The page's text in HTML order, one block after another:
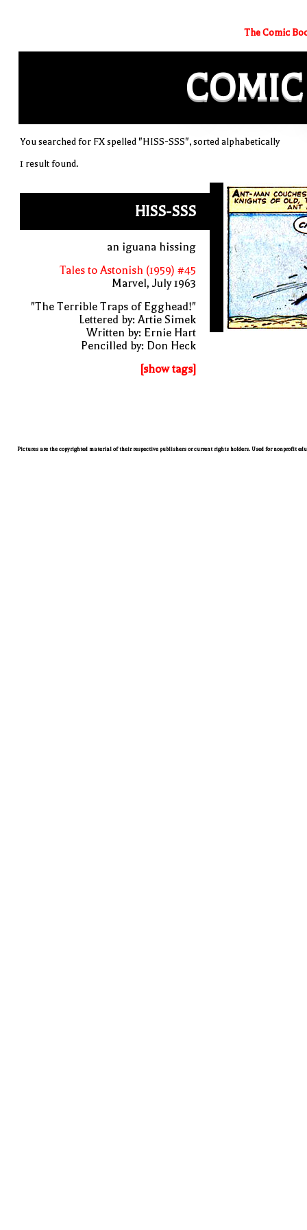
The Comic
COMIC
You searched for FX spelled "HISS-SSS", sorted alphabetically
1 result found.
HISS-SSS
an iguana hissing
Tales to Astonish (1959) #45
Marvel, July 1963
"The Terrible Traps of Egghead!"
Lettered by: Artie Simek
Written by: Ernie Hart
Pencilled by: Don Heck
[show tags]
Pictures are the copyrighted material of their respective publishers or current rights holders. Used for nonprofit